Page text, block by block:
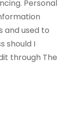
Personal
and used to
should I
through The